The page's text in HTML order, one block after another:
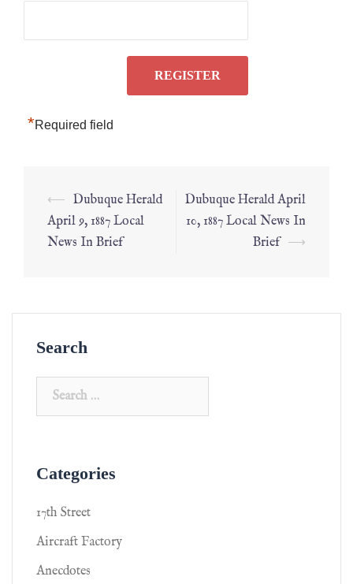
*Required field
⟵ Dubuque Herald
April 9, 1887 Local
News In Brief
Dubuque Herald April
10, 1887 Local News In
Brief ⟶
Search
Categories
17th Street
Aircraft Factory
Anecdotes